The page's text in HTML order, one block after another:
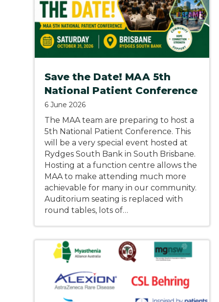
Save the Date! MAA 5th
National Patient Conference
6 June 2026
The MAA team are preparing to host a
5th National Patient Conference. This
will be a very special event hosted at
Rydges South Bank in South Brisbane.
Hosting at a function centre allows the
MAA to make attending much more
achievable for many in our community.
Auditorium seating is replaced with
round tables, lots of…